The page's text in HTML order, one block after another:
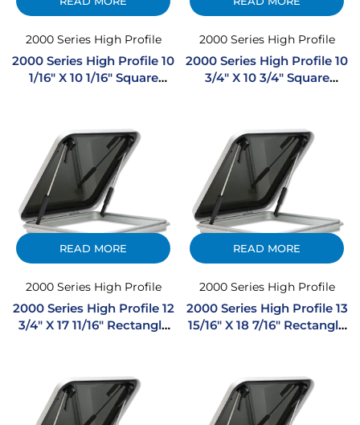
2000 Series High Profile
2000 Series High Profile 10
1/16″ X 10 1/16″ Square
2000 Series High Profile
2000 Series High Profile 10
3/4″ X 10 3/4″ Square
READ MORE
2000 Series High Profile
2000 Series High Profile 12
3/4″ X 17 11/16″ Rectangle
READ MORE
2000 Series High Profile
2000 Series High Profile 13
15/16″ X 18 7/16″ Rectangle